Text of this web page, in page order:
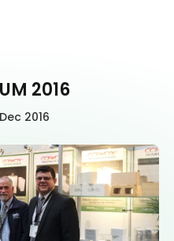
2016
2016